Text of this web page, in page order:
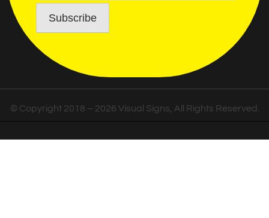
© Copyright 2018 – 2026 Visual Signs, All Rights Reserved.